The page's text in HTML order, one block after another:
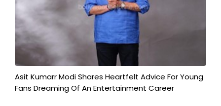
Asit Kumarr Modi Shares Heartfelt Advice For Young
Fans Dreaming Of An Entertainment Career